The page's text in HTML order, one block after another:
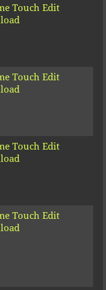
Touch Edit
Touch Edit
Touch Edit
Touch Edit